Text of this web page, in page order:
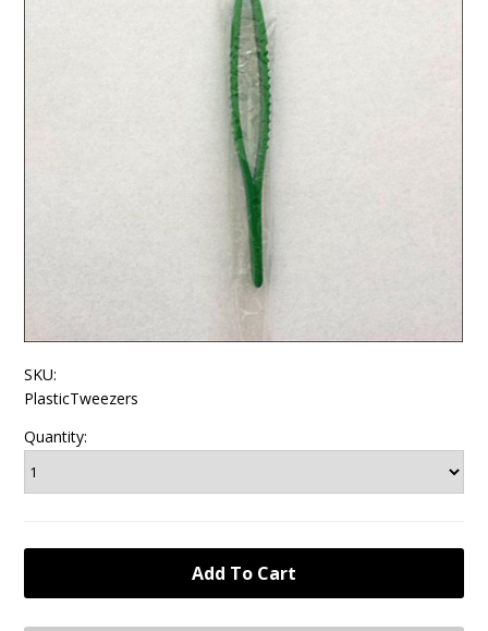
SKU:
PlasticTweezers
Quantity: